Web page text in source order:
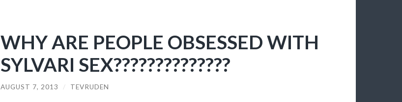
WHY ARE PEOPLE OBSESSED WITH
SYLVARI SEX??????????????
AUGUST 7, 2013 / TEVRUDEN